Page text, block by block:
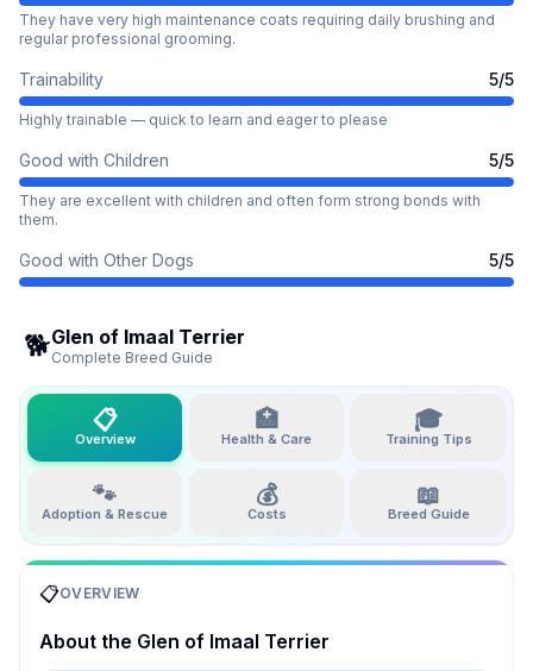
They have very high maintenance coats requiring daily brushing and
regular professional grooming.
Trainability 5/5
Highly trainable — quick to learn and eager to please
Good with Children 5/5
They are excellent with children and often form strong bonds with
them.
Good with Other Dogs 5/5
🐕Glen of Imaal Terrier
Complete Breed Guide
📋
Overview
🏥
Health & Care
🎓
Training Tips
🐾
Adoption & Rescue
💰
Costs
📖
Breed Guide
📋OVERVIEW
About the Glen of Imaal Terrier